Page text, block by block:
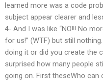
learned more was a code
subject appear clearer and
4- And I was like “NO!!! No
for us!” (WTF) but still
doing it or did you create the
surprised how many people
going on. First theseWho